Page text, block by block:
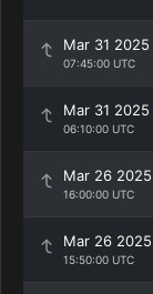
Mar 31 2025
07:45:00 UTC
Mar 31 2025
06:10:00 UTC
Mar 26 2025
16:00:00 UTC
Mar 26 2025
15:50:00 UTC